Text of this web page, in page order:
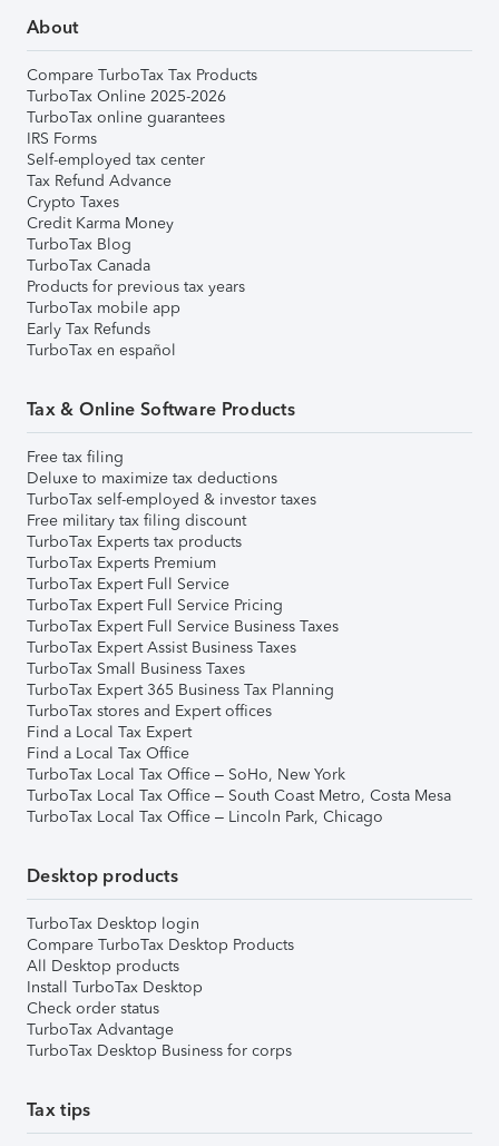
About
Compare TurboTax Tax Products
TurboTax Online 2025-2026
TurboTax online guarantees
IRS Forms
Self-employed tax center
Tax Refund Advance
Crypto Taxes
Credit Karma Money
TurboTax Blog
TurboTax Canada
Products for previous tax years
TurboTax mobile app
Early Tax Refunds
TurboTax en español
Tax & Online Software Products
Free tax filing
Deluxe to maximize tax deductions
TurboTax self-employed & investor taxes
Free military tax filing discount
TurboTax Experts tax products
TurboTax Experts Premium
TurboTax Expert Full Service
TurboTax Expert Full Service Pricing
TurboTax Expert Full Service Business Taxes
TurboTax Expert Assist Business Taxes
TurboTax Small Business Taxes
TurboTax Expert 365 Business Tax Planning
TurboTax stores and Expert offices
Find a Local Tax Expert
Find a Local Tax Office
TurboTax Local Tax Office – SoHo, New York
TurboTax Local Tax Office – South Coast Metro, Costa Mesa
TurboTax Local Tax Office – Lincoln Park, Chicago
Desktop products
TurboTax Desktop login
Compare TurboTax Desktop Products
All Desktop products
Install TurboTax Desktop
Check order status
TurboTax Advantage
TurboTax Desktop Business for corps
Tax tips